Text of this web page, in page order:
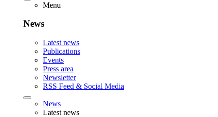
Menu
News
Latest news
Publications
Events
Press area
Newsletter
RSS Feed & Social Media
News
Latest news